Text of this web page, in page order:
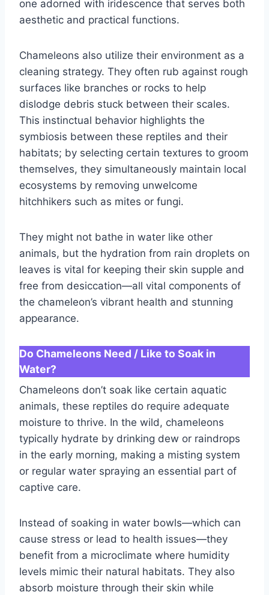
one adorned with iridescence that serves both
aesthetic and practical functions.
Chameleons also utilize their environment as a
cleaning strategy. They often rub against rough
surfaces like branches or rocks to help
dislodge debris stuck between their scales.
This instinctual behavior highlights the
symbiosis between these reptiles and their
habitats; by selecting certain textures to groom
themselves, they simultaneously maintain local
ecosystems by removing unwelcome
hitchhikers such as mites or fungi.
They might not bathe in water like other
animals, but the hydration from rain droplets on
leaves is vital for keeping their skin supple and
free from desiccation—all vital components of
the chameleon’s vibrant health and stunning
appearance.
Do Chameleons Need / Like to Soak in
Water?
Chameleons don’t soak like certain aquatic
animals, these reptiles do require adequate
moisture to thrive. In the wild, chameleons
typically hydrate by drinking dew or raindrops
in the early morning, making a misting system
or regular water spraying an essential part of
captive care.
Instead of soaking in water bowls—which can
cause stress or lead to health issues—they
benefit from a microclimate where humidity
levels mimic their natural habitats. They also
absorb moisture through their skin while